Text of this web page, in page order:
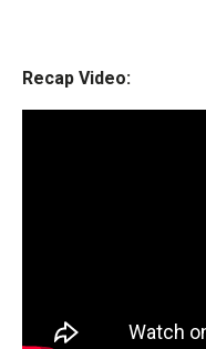
Recap Video: